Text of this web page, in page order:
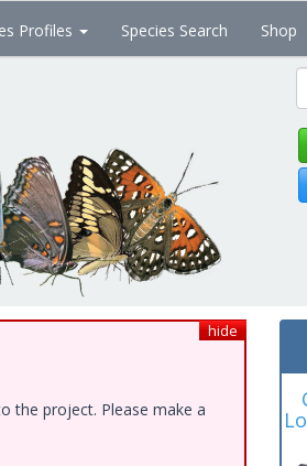
Profiles Species Search Shop
hide
the project. Please make a